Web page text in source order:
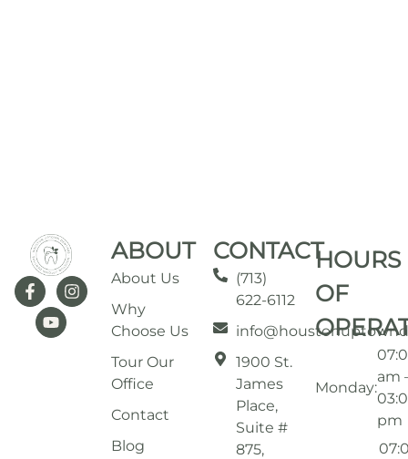
ABOUT
About Us
Why
Choose Us
Tour Our
Office
Contact
Blog
CONTACT
(713)
622-6112
1900 St.
James
Place,
Suite #
875,
HOURS
OF
Monday:
am
pm